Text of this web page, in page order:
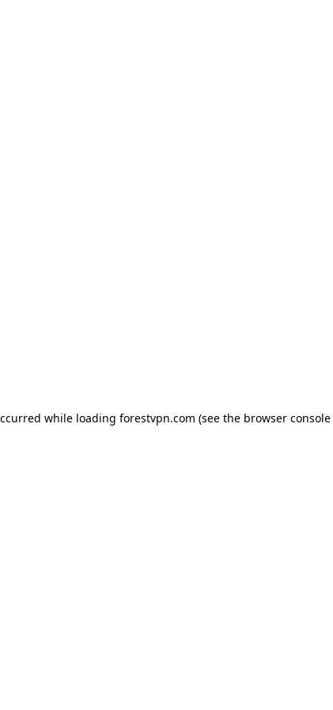
while loading forestvpn.com (see the browser console